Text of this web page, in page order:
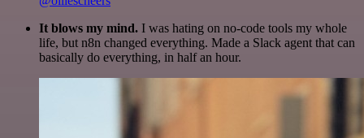
It blows my mind. I was hating on no-code tools my whole
life, but n8n changed everything. Made a Slack agent that can
basically do everything, in half an hour.